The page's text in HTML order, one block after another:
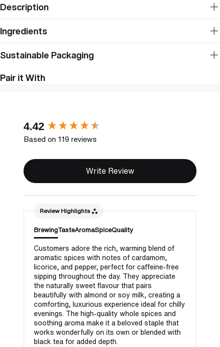
Description
Ingredients
Sustainable Packaging
Pair it With
4.42
Based on 119 reviews
Write Review
Review Highlights
BrewingTasteAromaSpiceQuality
Customers adore the rich, warming blend of
aromatic spices with notes of cardamom,
licorice, and pepper, perfect for caffeine-free
sipping throughout the day. They appreciate
the naturally sweet flavour that pairs
beautifully with almond or soy milk, creating a
comforting, luxurious experience ideal for chilly
evenings. The high-quality whole spices and
soothing aroma make it a beloved staple that
works wonderfully on its own or blended with
black tea for added depth.
New content loaded